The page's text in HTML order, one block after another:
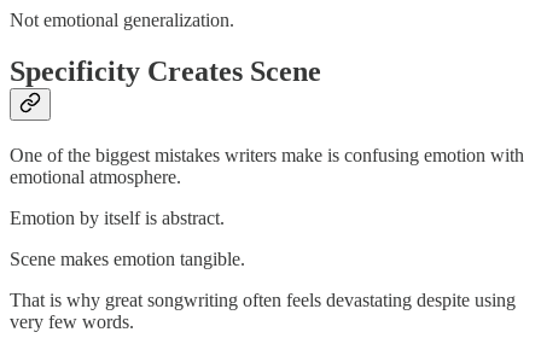
Not emotional generalization.
Specificity Creates Scene
One of the biggest mistakes writers make is confusing emotion with
emotional atmosphere.
Emotion by itself is abstract.
Scene makes emotion tangible.
That is why great songwriting often feels devastating despite using
very few words.